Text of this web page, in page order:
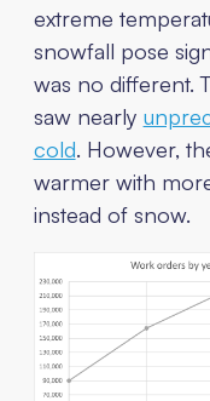
extreme
snowfall pose
was no different.
saw nearly
cold. However,
warmer with
instead of snow.